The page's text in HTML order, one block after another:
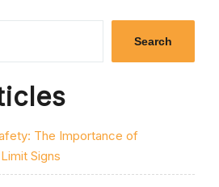
CROSSING
SIGNAGE
THE
Search
The Importance of
Signs